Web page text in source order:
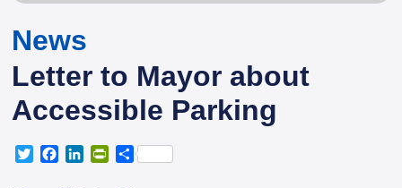
News
Letter to Mayor about
Accessible Parking
T
P
S